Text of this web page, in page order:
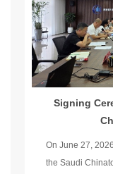
Signing
On June 27,
the Saudi